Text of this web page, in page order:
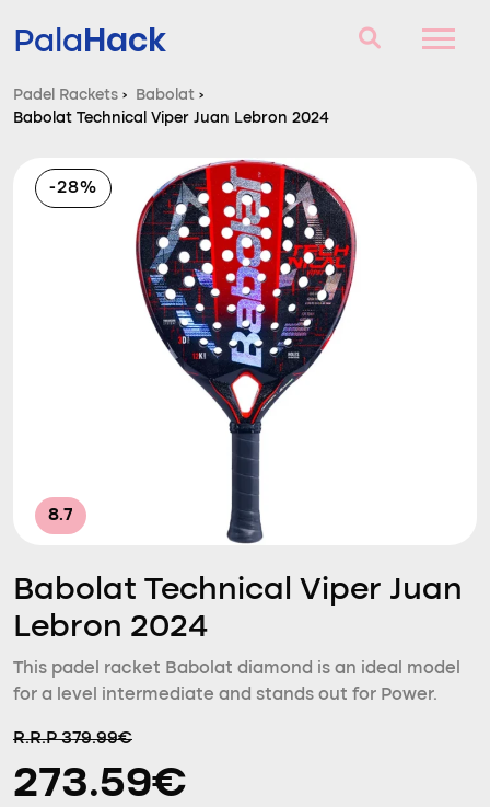
PalaHack
Padel Rackets
Questions and answers
Comparator
Padel Rackets › Babolat ›
Babolat Technical Viper Juan Lebron 2024
-28%
8.7
Babolat Technical Viper Juan
Lebron 2024
This padel racket Babolat diamond is an ideal model
for a level intermediate and stands out for Power.
R.R.P 379.99€
273.59€